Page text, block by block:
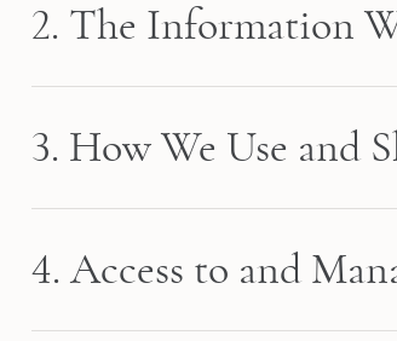
2. The Information
3. How We Use and
4. Access to and